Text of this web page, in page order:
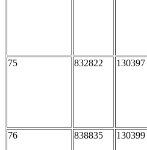
75 832822 130397
76 838835 130399